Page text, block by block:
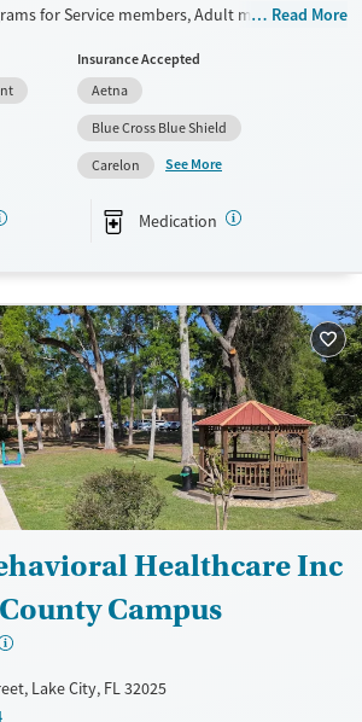
for Service members, Adult men, Adult
Mental health disorders, HIV/AIDS,
Pain management, Seniors and Young
payment assistance. They do not provide
provide medication-based treatments.
Adults (Ages 26-64)
Read More
Insurance Accepted
Aetna
Blue Cross Blue Shield
Carelon
See More
Medication
Healthcare Inc
Campus
?
Lake City, FL 32025